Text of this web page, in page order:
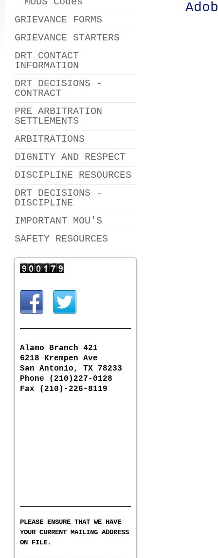
GRIEVANCE FORMS
GRIEVANCE STARTERS
DRT CONTACT
INFORMATION
DRT DECISIONS -
CONTRACT
PRE ARBITRATION
SETTLEMENTS
ARBITRATIONS
DIGNITY AND RESPECT
DISCIPLINE RESOURCES
DRT DECISIONS -
DISCIPLINE
IMPORTANT MOU'S
SAFETY RESOURCES
Alamo Branch 421
6218 Krempen Ave
San Antonio, TX 78233
Phone (210)227-0128
Fax (210)-226-8119
PLEASE ENSURE THAT WE HAVE
YOUR CURRENT MAILING ADDRESS
ON FILE.